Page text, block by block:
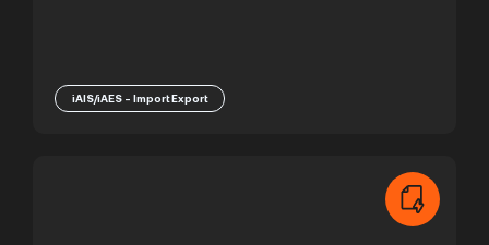
iAIS/iAES - Import Export